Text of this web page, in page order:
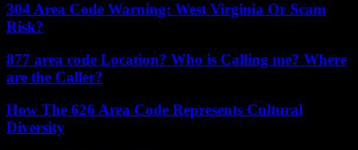
304 Area Code Warning: West Virginia Or Scam
Risk?
877 area code Location? Who is Calling me? Where
are the Caller?
How The 626 Area Code Represents Cultural
Diversity